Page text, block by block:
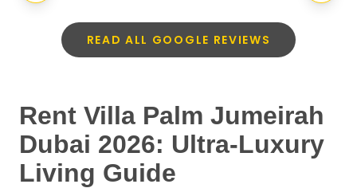
READ ALL GOOGLE REVIEWS
Rent Villa Palm Jumeirah
Dubai 2026: Ultra-Luxury
Living Guide